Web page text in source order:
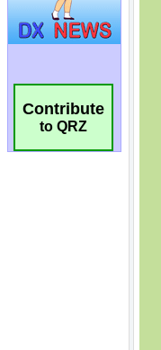
Contribute
to QRZ